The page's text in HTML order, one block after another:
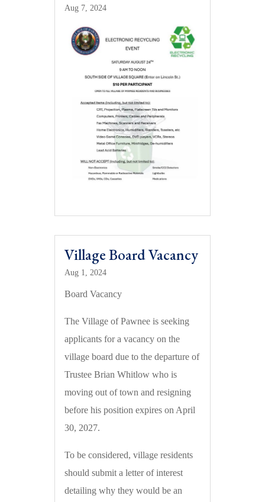
Aug 7, 2024
Village Board Vacancy
Aug 1, 2024
Board Vacancy
The Village of Pawnee is seeking
applicants for a vacancy on the
village board due to the departure of
Trustee Brian Whitlow who is
moving out of town and resigning
before his position expires on April
30, 2027.
To be considered, village residents
should submit a letter of interest
detailing why they would be an